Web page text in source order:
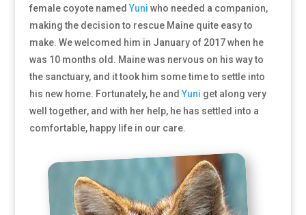
female coyote namedYuni who needed a companion,
making the decision to rescue Maine quite easy to
make. We welcomed him in January of 2017 when he
was 10 months old. Maine was nervous on his way to
the sanctuary, and it took him some time to settle into
his new home. Fortunately, he andYuni get along very
well together, and with her help, he has settled into a
comfortable, happy life in our care.